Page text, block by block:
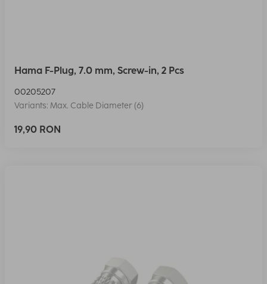
Hama F-Plug, 7.0 mm, Screw-in, 2 Pcs
00205207
Variants: Max. Cable Diameter (6)
19,90 RON